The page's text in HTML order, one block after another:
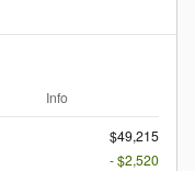
Info
$49,215
- $2,520